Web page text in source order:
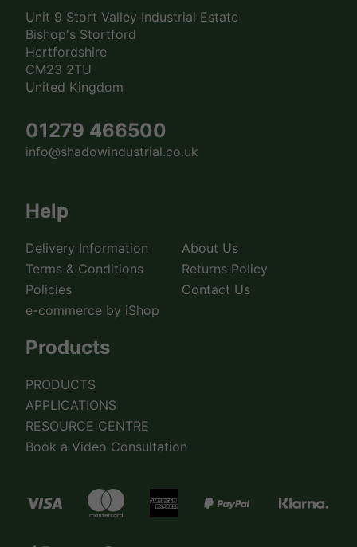
Unit 9 Stort Valley Industrial Estate
Bishop's Stortford
Hertfordshire
CM23 2TU
United Kingdom
01279 466500
info@shadowindustrial.co.uk
Help
Delivery Information
About Us
Terms & Conditions
Returns Policy
Policies
Contact Us
e-commerce by iShop
Products
PRODUCTS
APPLICATIONS
RESOURCE CENTRE
Book a Video Consultation